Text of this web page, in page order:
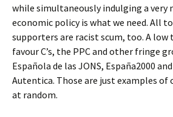
while simultaneously indulging a very
economic policy is what we need. All
supporters are racist scum, too. A
favour C’s, the PPC and other fringe
Española de las JONS, España2000
Autentica. Those are just examples of
at random.